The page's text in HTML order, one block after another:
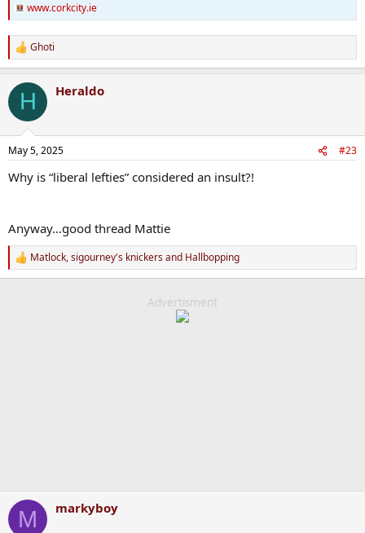
www.corkcity.ie
R
e
c
i
s
Ghoti
H Heraldo
May 5, 2025 #23
Why is “liberal lefties” considered an insult?!
Anyway…good thread Mattie
R
e
Matlock,sigourney's knickersand Hallbopping
Advertisment
M markyboy